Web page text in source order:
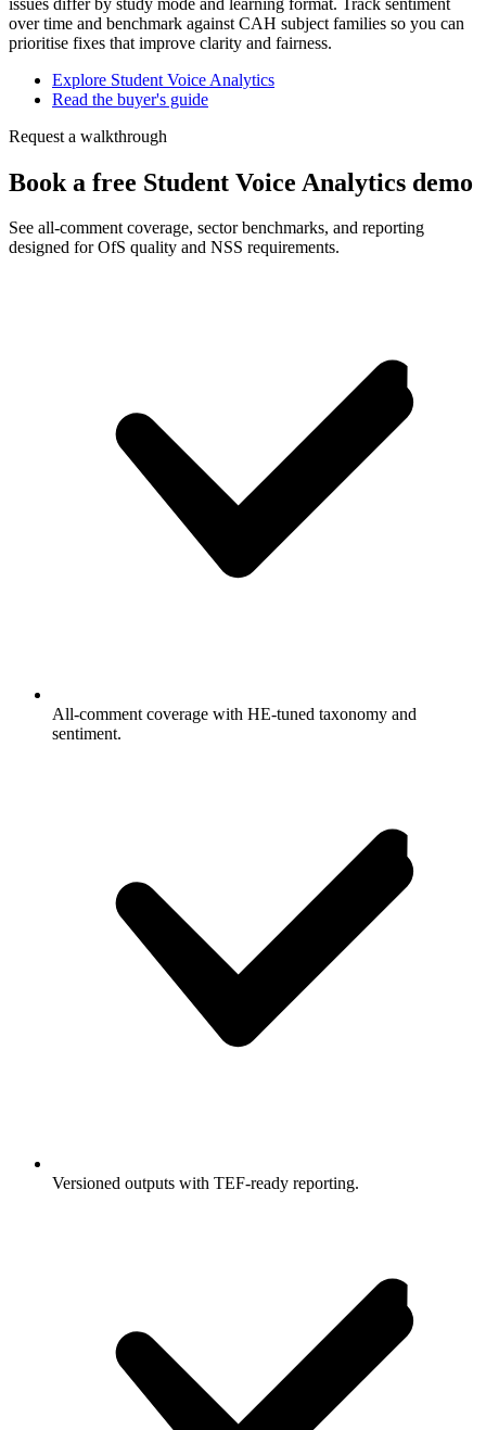
over time and benchmark against CAH subject families so you can
prioritise fixes that improve clarity and fairness.
Explore Student Voice Analytics
Read the buyer's guide
Request a walkthrough
Book a free Student Voice Analytics demo
See all-comment coverage, sector benchmarks, and reporting
designed for OfS quality and NSS requirements.
All-comment coverage with HE-tuned taxonomy and
sentiment.
Versioned outputs with TEF-ready reporting.